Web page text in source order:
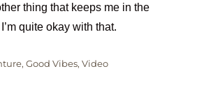
thing that keeps me in the
quite okay with that.
,Good Vibes,Video